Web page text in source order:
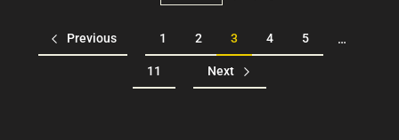
Previous 1 2 3 4 5 …
11 Next